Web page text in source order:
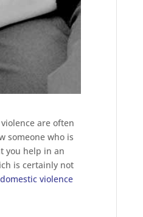
are often
someone who is
you help in an
is certainly not
domestic violence